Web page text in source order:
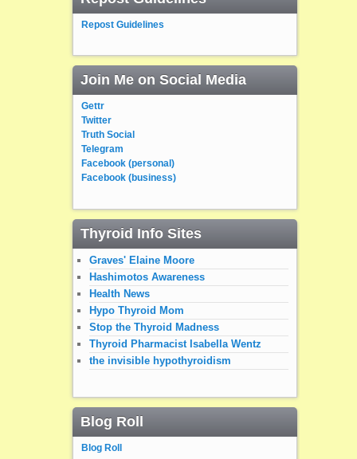
Repost Guidelines
Join Me on Social Media
Gettr
Twitter
Truth Social
Telegram
Facebook (personal)
Facebook (business)
Thyroid Info Sites
Graves' Elaine Moore
Hashimotos Awareness
Health News
Hypo Thyroid Mom
Stop the Thyroid Madness
Thyroid Pharmacist Isabella Wentz
the invisible hypothyroidism
Blog Roll
Blog Roll